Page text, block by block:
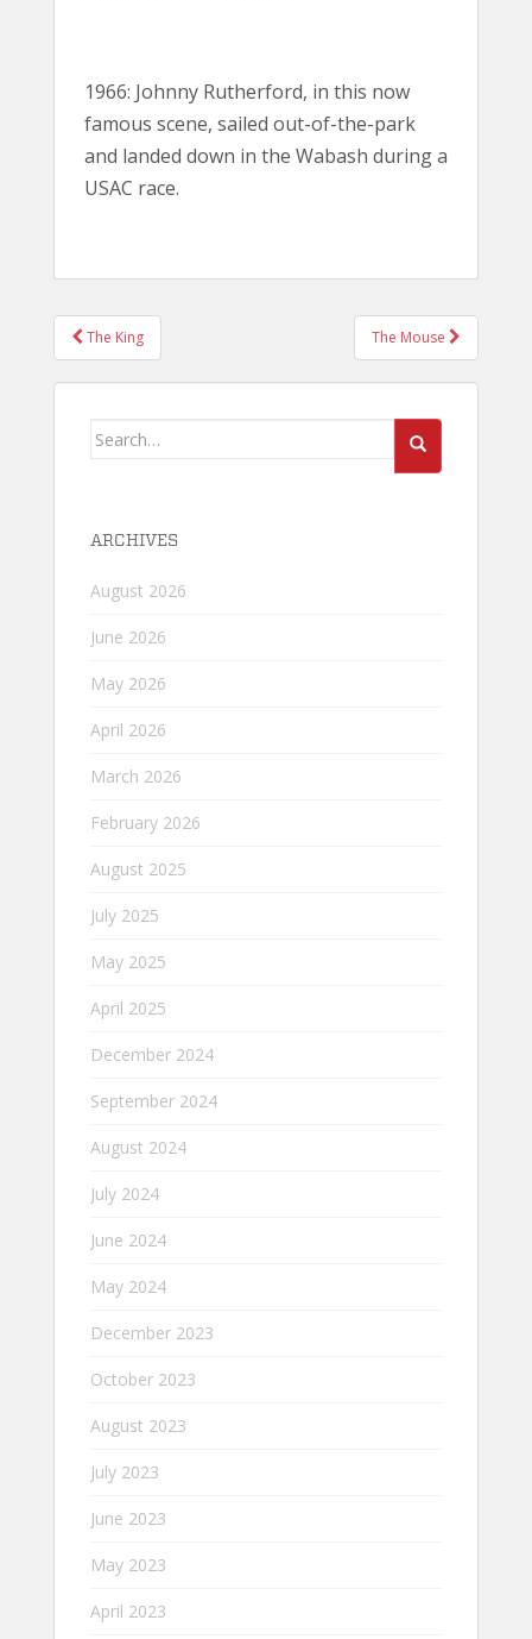
1966: Johnny Rutherford, in this now
famous scene, sailed out-of-the-park
and landed down in the Wabash during a
USAC race.
POST
NAVIGATION
The King The Mouse
Search
ARCHIVES
August 2026
June 2026
May 2026
April 2026
March 2026
February 2026
August 2025
July 2025
May 2025
April 2025
December 2024
September 2024
August 2024
July 2024
June 2024
May 2024
December 2023
October 2023
August 2023
July 2023
June 2023
May 2023
April 2023